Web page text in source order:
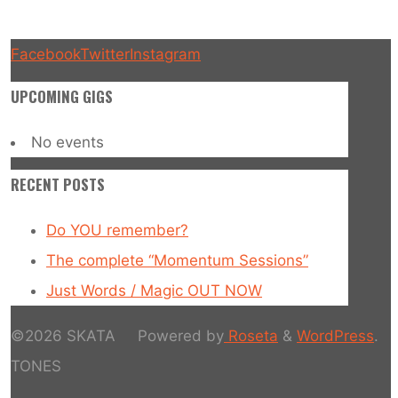
FacebookTwitterInstagram
UPCOMING GIGS
No events
RECENT POSTS
Do YOU remember?
The complete “Momentum Sessions”
Just Words / Magic OUT NOW
Powered by Roseta & WordPress.
©2026 SKATA
TONES